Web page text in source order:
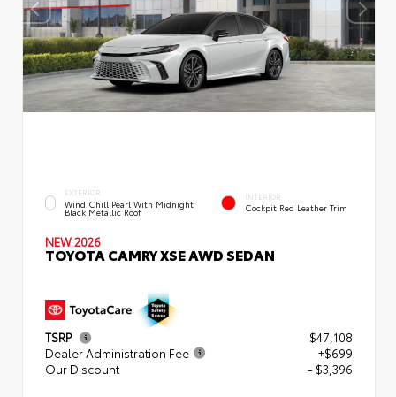
EXTERIOR
Wind Chill Pearl With Midnight
Black Metallic Roof
INTERIOR
Cockpit Red Leather Trim
NEW 2026
TOYOTA CAMRY XSE AWD SEDAN
TSRP
$47,108
Dealer Administration Fee
+$699
Our Discount
- $3,396